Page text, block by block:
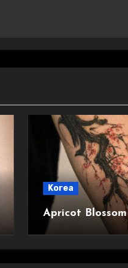
Korea
Apricot